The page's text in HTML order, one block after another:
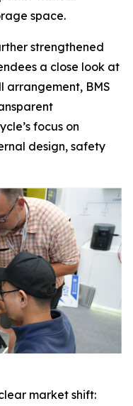
space.
strengthened
a close look at
arrangement, BMS
focus on
design, safety
market shift: